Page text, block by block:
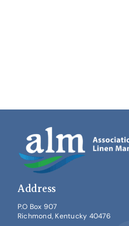
Address
P.O Box 907
Richmond, Kentucky 40476